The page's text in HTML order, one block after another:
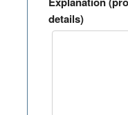
details)